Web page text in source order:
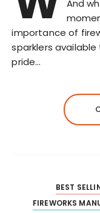
And
importance of
sparklers
pride…
BEST
FIREWORKS